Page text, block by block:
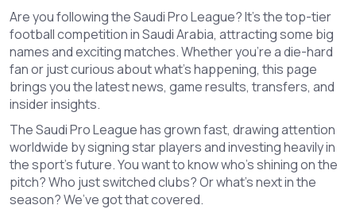
Are you following the Saudi Pro League? It’s the top-tier
football competition in Saudi Arabia, attracting some big
names and exciting matches. Whether you're a die-hard
fan or just curious about what’s happening, this page
brings you the latest news, game results, transfers, and
insider insights.
The Saudi Pro League has grown fast, drawing attention
worldwide by signing star players and investing heavily in
the sport's future. You want to know who’s shining on the
pitch? Who just switched clubs? Or what’s next in the
season? We’ve got that covered.